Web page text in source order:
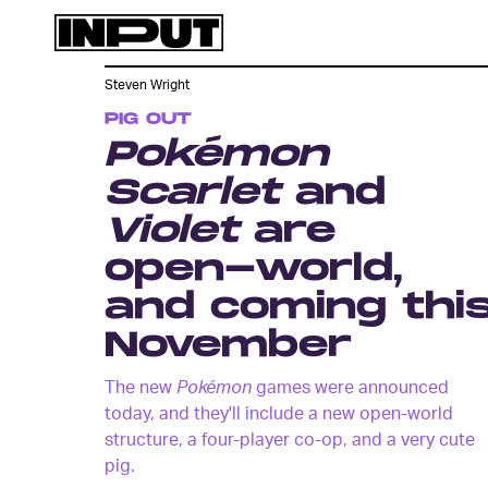
PIG OUT
Pokémon
Scarlet and
Violetare
open-world,
and coming
November
The new Pokémongames were announced
today, and they'll include a new open-world
structure, a four-player co-op, and a very cute
pig.
Steven Wright